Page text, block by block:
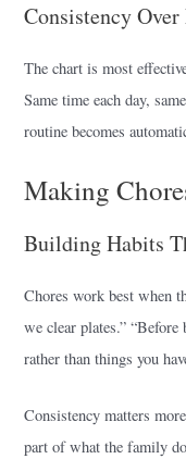
Consistency
The chart is most
Same time each day,
routine becomes
Making
Building Habits
Chores work best when
we clear plates.” “Before
rather than things you
Consistency matters
part of what the family